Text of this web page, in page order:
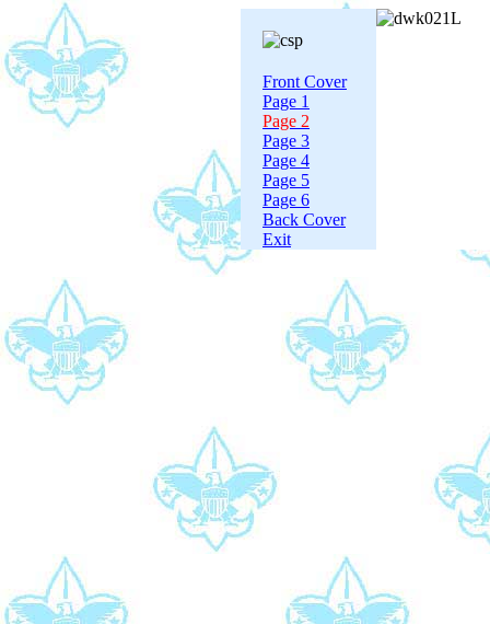
Front Cover
Page 1
Page 2
Page 3
Page 4
Page 5
Page 6
Back Cover
Exit